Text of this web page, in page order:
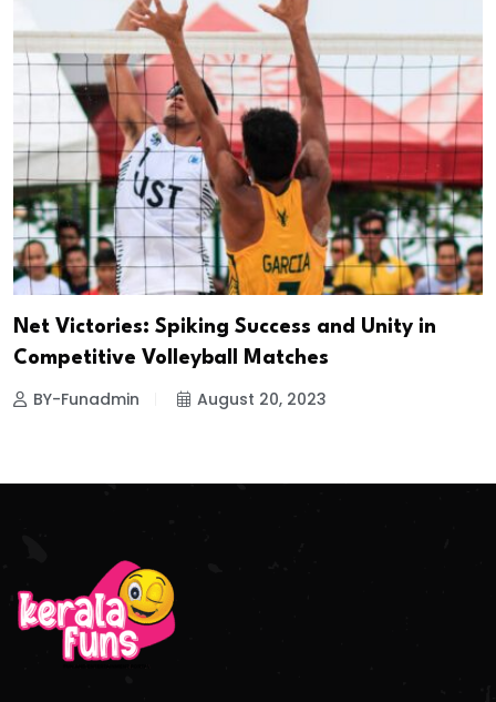
Net Victories: Spiking Success and Unity in
Competitive Volleyball Matches
BY-Funadmin August 20, 2023